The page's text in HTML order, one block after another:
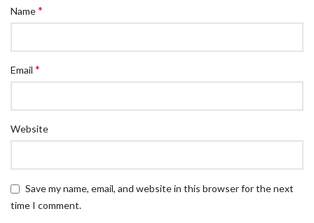
Name*
Email *
Website
Save my name, email, and website in this browser for the next
time I comment.